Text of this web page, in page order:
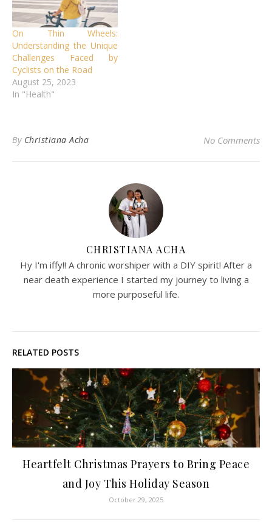
On Thin Wheels:
Understanding the Unique
Challenges Faced by
Cyclists on the Road
August 25, 2023
In "Health"
By Christiana Acha No Comments
CHRISTIANA ACHA
Hy I'm iffy!! A chronic worshiper with a DIY spirit! After a
near death experience I started my journey to living a
more purposeful life.
RELATED POSTS
Heartfelt Christmas Prayers to Bring Peace
and Joy This Holiday Season
October 29, 2025